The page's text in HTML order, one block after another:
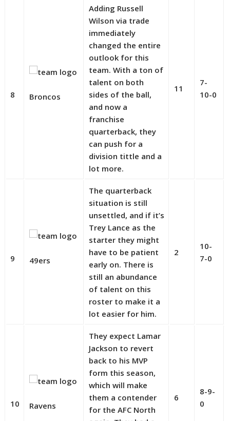
8 Broncos
Adding Russell
Wilson via trade
immediately
changed the entire
outlook for this
team. With a ton of
talent on both
sides of the ball,
and now a
franchise
quarterback, they
can push for a
division tittle and a
lot more.
11
7-
10-0
9 49ers
The quarterback
situation is still
unsettled, and if it’s
Trey Lance as the
starter they might
have to be patient
early on. There is
still an abundance
of talent on this
roster to make it a
lot easier for him.
2
10-
7-0
10 Ravens
They expect Lamar
Jackson to revert
back to his MVP
form this season,
which will make
them a contender
for the AFC North
6
8-9-
0